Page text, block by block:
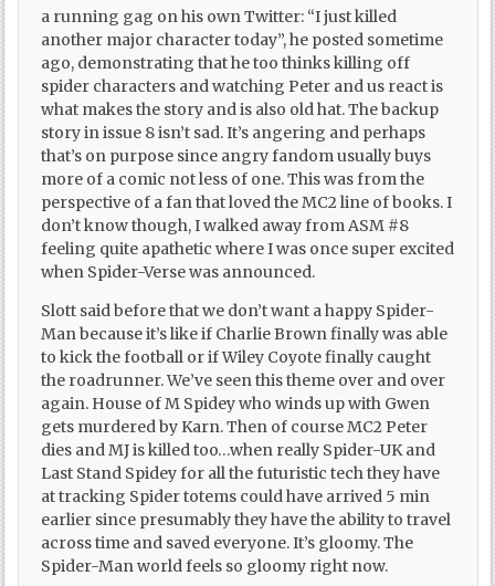
a running gag on his own Twitter: “I just killed
another major character today”, he posted sometime
ago, demonstrating that he too thinks killing off
spider characters and watching Peter and us react is
what makes the story and is also old hat. The backup
story in issue 8 isn’t sad. It’s angering and perhaps
that’s on purpose since angry fandom usually buys
more of a comic not less of one. This was from the
perspective of a fan that loved the MC2 line of books. I
don’t know though, I walked away from ASM #8
feeling quite apathetic where I was once super excited
when Spider-Verse was announced.
Slott said before that we don’t want a happy Spider-
Man because it’s like if Charlie Brown finally was able
to kick the football or if Wiley Coyote finally caught
the roadrunner. We’ve seen this theme over and over
again. House of M Spidey who winds up with Gwen
gets murdered by Karn. Then of course MC2 Peter
dies and MJ is killed too…when really Spider-UK and
Last Stand Spidey for all the futuristic tech they have
at tracking Spider totems could have arrived 5 min
earlier since presumably they have the ability to travel
across time and saved everyone. It’s gloomy. The
Spider-Man world feels so gloomy right now.